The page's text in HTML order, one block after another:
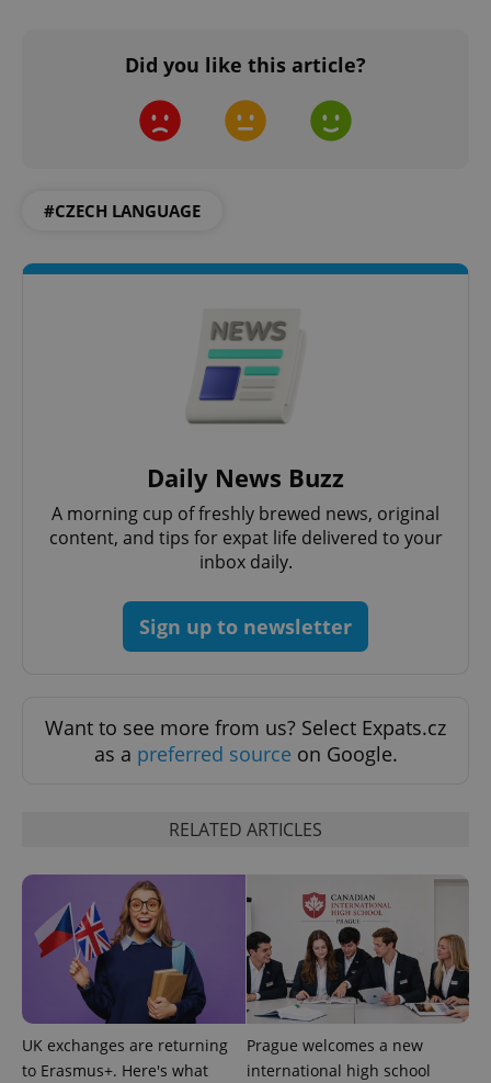
Did you like this article?
#CZECH LANGUAGE
Daily News Buzz
A morning cup of freshly brewed news, original
content, and tips for expat life delivered to your
inbox daily.
Sign up to newsletter
Want to see more from us? Select Expats.cz
as a preferred source on Google.
RELATED ARTICLES
UK exchanges are returning
to Erasmus+. Here's what
Prague welcomes a new
international high school
PHPSESSID
PHP.net
.www.expats.cz